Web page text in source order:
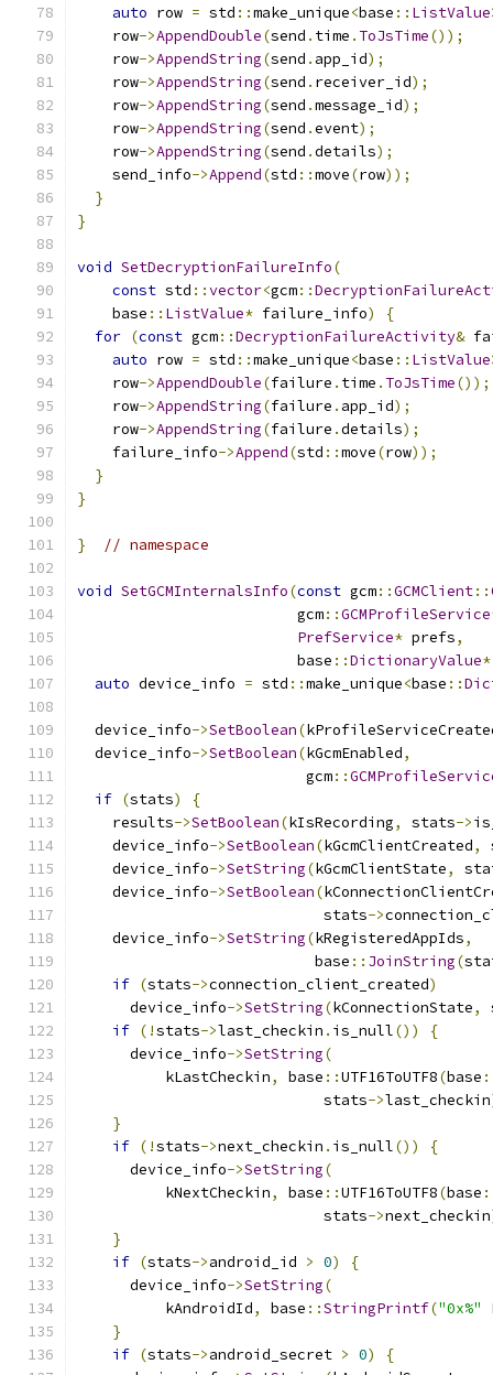
auto row = std ::make_unique<base :: ListValue
    row
->AppendDouble(send . time . ToJsTime());
    row
->AppendString(send . app_id);
    row
->AppendString(send . receiver_id);
    row
->AppendString(send .message_id);
    row
->AppendString(send .event);
    row
->AppendString(send .details);
    send_info
->Append(std ::move(row));
}
}
void SetDecryptionFailureInfo(
const std ::vector<gcm::
    base
:: ListValue* failure_info)
{
for (const gcm::DecryptionFailureActivity&
auto row = std ::make_unique<base :: ListValue
    row
->AppendDouble(failure . time . ToJsTime());
    row
->AppendString(failure . app_id);
    row
->AppendString(failure .details);
    failure_info
->Append(std ::move(row));
}
}
} // namespace
void SetGCMInternalsInfo(const gcm::GCMClient::
                         gcm
::GCMProfileService
PrefService* prefs,
                         base
::DictionaryValue*
auto device_info = std ::make_unique<base ::
  device_info
->SetBoolean(
  device_info
->SetBoolean(kGcmEnabled,
                          gcm
::
if (stats)
{
    results
->SetBoolean(kIsRecording, stats->
    device_info
->SetBoolean(kGcmClientCreated,
    device_info
->SetString(kGcmClientState,
    device_info
->SetBoolean(
                            stats
->
    device_info
->SetString(kRegisteredAppIds,
                           base
:: JoinString(
if (stats->connection_client_created)
      device_info
->SetString(kConnectionState,
if (!stats->last_checkin . is_null())
{
      device_info
->SetString(
          kLastCheckin
, base ::UTF16ToUTF8(base
                            stats
->last_checkin
}
if (!stats->next_checkin . is_null())
{
      device_info
->SetString(
          kNextCheckin
, base ::UTF16ToUTF8(base
                            stats
->next_checkin
}
if (stats->android_id > 0)
{
      device_info
->SetString(
          kAndroidId
, base ::StringPrintf("0x%"
}
if (stats->android_secret > 0)
{